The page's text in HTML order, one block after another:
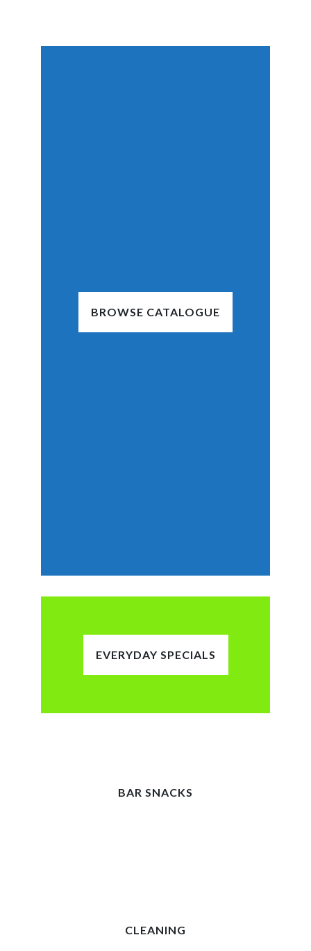
BROWSE CATALOGUE
EVERYDAY SPECIALS
BAR SNACKS
CLEANING